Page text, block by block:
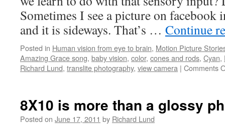
Sometimes I see a picture on facebook
and it is sideways. That’s … Continue
Posted in Human vision from eye to brain, Motion Picture
Amazing Grace song, baby vision, color, cones and rods, Cyan,
Richard Lund, translite photography, view camera | Comments
8X10 is more than a glossy
Posted on June 17, 2011 by Richard Lund